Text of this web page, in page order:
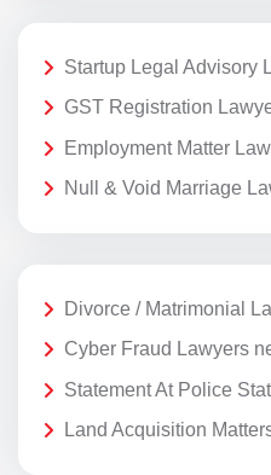
Startup Legal Advisory
GST Registration
Employment Matter
Null & Void Marriage
Divorce / Matrimonial
Cyber Fraud Lawyers
Statement At Police
Land Acquisition